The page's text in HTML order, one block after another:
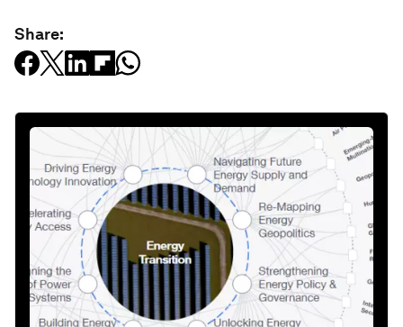
Share: